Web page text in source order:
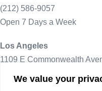
We value your
(212) 586-9057
Open 7 Days a Week
Los Angeles
1109 E Commonwealth
Fullerton, CA 92831